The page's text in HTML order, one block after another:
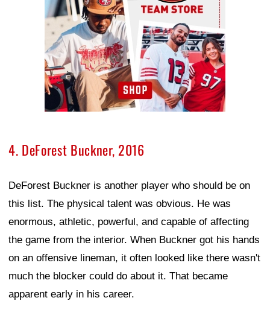
4. DeForest Buckner, 2016
DeForest Buckner is another player who should be on
this list. The physical talent was obvious. He was
enormous, athletic, powerful, and capable of affecting
the game from the interior. When Buckner got his hands
on an offensive lineman, it often looked like there wasn't
much the blocker could do about it. That became
apparent early in his career.